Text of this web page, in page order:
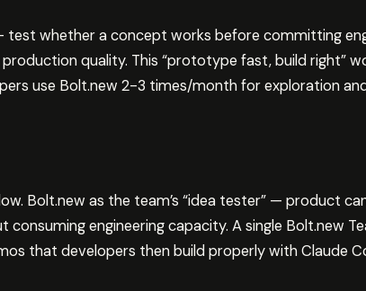
whether a concept works before committing
quality. This “prototype fast, build right”
use Bolt.new 2-3 times/month for exploration
Bolt.new as the team’s “idea tester” — product
engineering capacity. A single Bolt.new
that developers then build properly with Claude